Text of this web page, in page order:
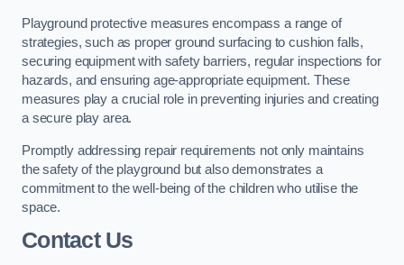
Playground protective measures encompass a range of
strategies, such as proper ground surfacing to cushion falls,
securing equipment with safety barriers, regular inspections for
hazards, and ensuring age-appropriate equipment. These
measures play a crucial role in preventing injuries and creating
a secure play area.
Promptly addressing repair requirements not only maintains
the safety of the playground but also demonstrates a
commitment to the well-being of the children who utilise the
space.
Contact Us